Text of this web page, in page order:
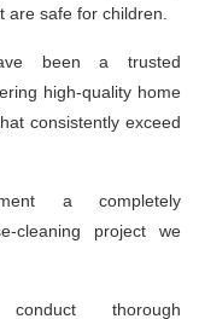
are safe for children.
been a trusted
high-quality home
consistently exceed
a completely
cleaning project we
thorough